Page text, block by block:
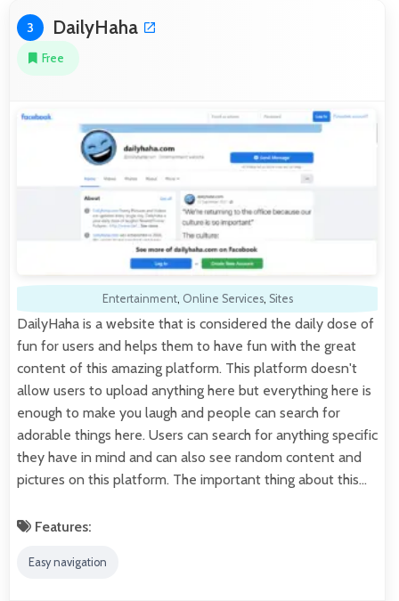
3 DailyHaha
Free
Entertainment, Online Services, Sites
DailyHaha is a website that is considered the daily dose of
fun for users and helps them to have fun with the great
content of this amazing platform. This platform doesn't
allow users to upload anything here but everything here is
enough to make you laugh and people can search for
adorable things here. Users can search for anything specific
they have in mind and can also see random content and
pictures on this platform. The important thing about this…
Features:
Easy navigation